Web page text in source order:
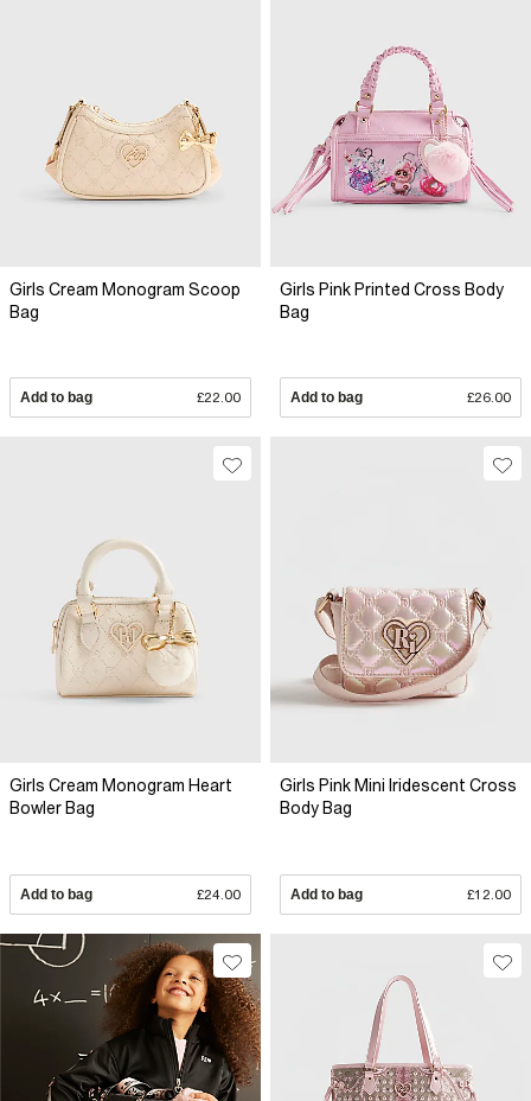
Girls Cream Monogram Scoop
Bag
Add to bag £22.00
Girls Pink Printed Cross Body
Bag
Add to bag £26.00
Girls Cream Monogram Heart
Bowler Bag
Add to bag £24.00
Girls Pink Mini Iridescent Cross
Body Bag
Add to bag £12.00